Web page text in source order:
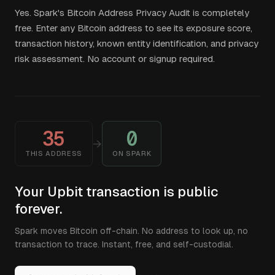
Yes. Spark's Bitcoin Address Privacy Audit is completely
free. Enter any Bitcoin address to see its exposure score,
transaction history, known entity identification, and privacy
risk assessment. No account or signup required.
35
THIS ADDRESS
→ 0
ON SPARK
Your Upbit transaction is public
forever.
Spark moves Bitcoin off-chain. No address to look up, no
transaction to trace. Instant, free, and self-custodial.